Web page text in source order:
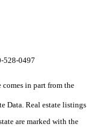
528-0497
comes in part from the
Data. Real estate listings
are marked with the